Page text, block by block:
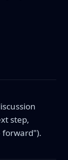
step,
forward").